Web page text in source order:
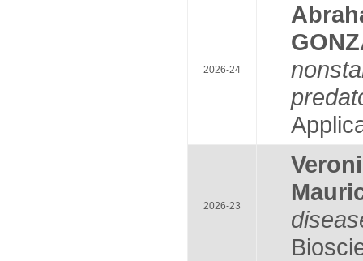
2026-24
2026-23